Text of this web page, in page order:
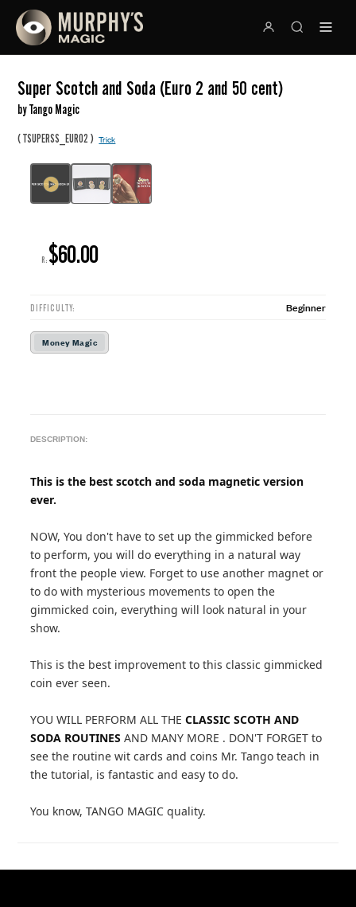
Super Scotch and Soda (Euro 2 and 50 cent)
by Tango Magic
(TSUPERSS_EURO2 )Trick
R: $60.00
DIFFICULTY: Beginner
Money Magic
DESCRIPTION:
This is the best scotch and soda magnetic version
ever.
NOW, You don't have to set up the gimmicked before
to perform, you will do everything in a natural way
front the people view. Forget to use another magnet or
to do with mysterious movements to open the
gimmicked coin, everything will look natural in your
show.
This is the best improvement to this classic gimmicked
coin ever seen.
YOU WILL PERFORM ALL THECLASSIC SCOTH AND
SODA ROUTINESAND MANY MORE . DON'T FORGET to
see the routine wit cards and coins Mr. Tango teach in
the tutorial, is fantastic and easy to do.
You know, TANGO MAGIC quality.